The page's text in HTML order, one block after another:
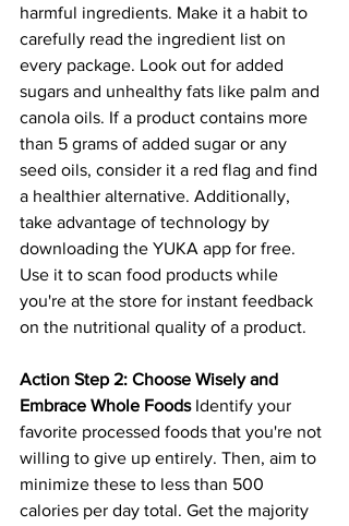
harmful ingredients. Make it a habit to
carefully read the ingredient list on
every package. Look out for added
sugars and unhealthy fats like palm and
canola oils. If a product contains more
than 5 grams of added sugar or any
seed oils, consider it a red flag and find
a healthier alternative. Additionally,
take advantage of technology by
downloading the YUKA app for free.
Use it to scan food products while
you're at the store for instant feedback
on the nutritional quality of a product.
Action Step 2: Choose Wisely and
Embrace Whole Foods Identify your
favorite processed foods that you're not
willing to give up entirely. Then, aim to
minimize these to less than 500
calories per day total. Get the majority